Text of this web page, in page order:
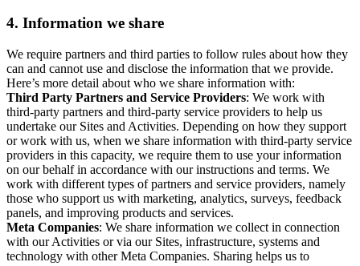
4. Information we share
We require partners and third parties to follow rules about how they
can and cannot use and disclose the information that we provide.
Here’s more detail about who we share information with:
Third Party Partners and Service Providers: We work with
third-party partners and third-party service providers to help us
undertake our Sites and Activities. Depending on how they support
or work with us, when we share information with third-party service
providers in this capacity, we require them to use your information
on our behalf in accordance with our instructions and terms. We
work with different types of partners and service providers, namely
those who support us with marketing, analytics, surveys, feedback
panels, and improving products and services.
Meta Companies: We share information we collect in connection
with our Activities or via our Sites, infrastructure, systems and
technology with other Meta Companies. Sharing helps us to